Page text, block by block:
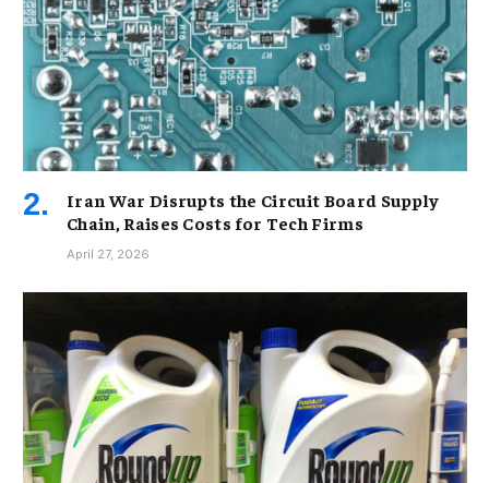
Iran War Disrupts the Circuit Board Supply
Chain, Raises Costs for Tech Firms
April 27, 2026